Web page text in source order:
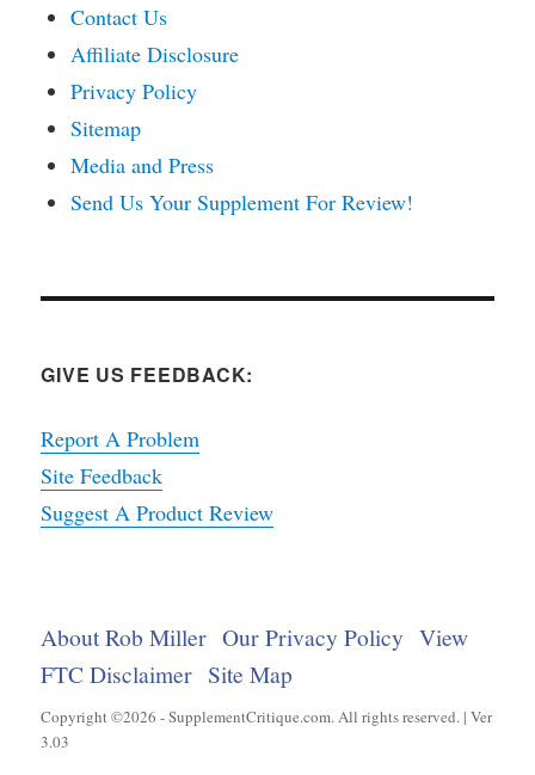
Contact Us
Affiliate Disclosure
Privacy Policy
Sitemap
Media and Press
Send Us Your Supplement For Review!
GIVE US FEEDBACK:
Report A Problem
Site Feedback
Suggest A Product Review
About Rob Miller Our Privacy Policy View
FTC Disclaimer Site Map
Copyright ©2026 - SupplementCritique.com. All rights reserved. | Ver
3.03